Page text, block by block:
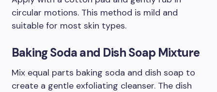
circular motions. This method is mild and
suitable for most skin types.
Baking Soda and Dish Soap Mixture
Mix equal parts baking soda and dish soap to
create a gentle exfoliating cleanser. The dish